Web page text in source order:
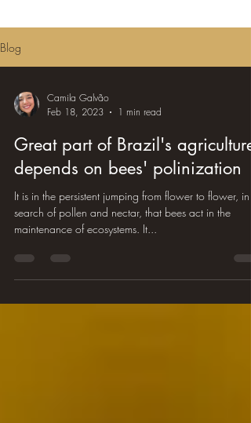
Blog
Camila Galvão
Feb 18, 2023
1 min read
Great part of Brazil's agriculture
depends on bees' polinization
It is in the persistent jumping from flower to flower, in
search of pollen and nectar, that bees act in the
maintenance of ecosystems. It...